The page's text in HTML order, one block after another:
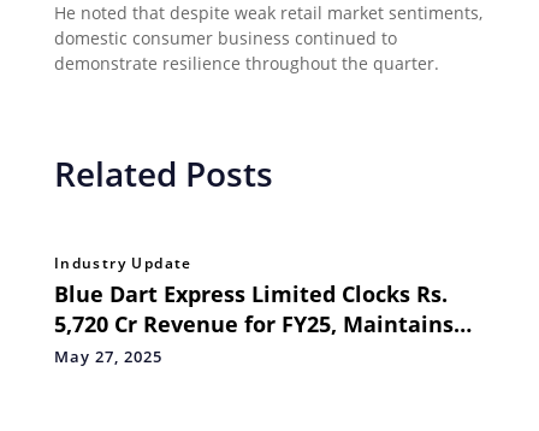
He noted that despite weak retail market sentiments,
domestic consumer business continued to
demonstrate resilience throughout the quarter.
Related Posts
Industry Update
Blue Dart Express Limited Clocks Rs.
5,720 Cr Revenue for FY25, Maintains
Steady Q4 Momentum
May 27, 2025